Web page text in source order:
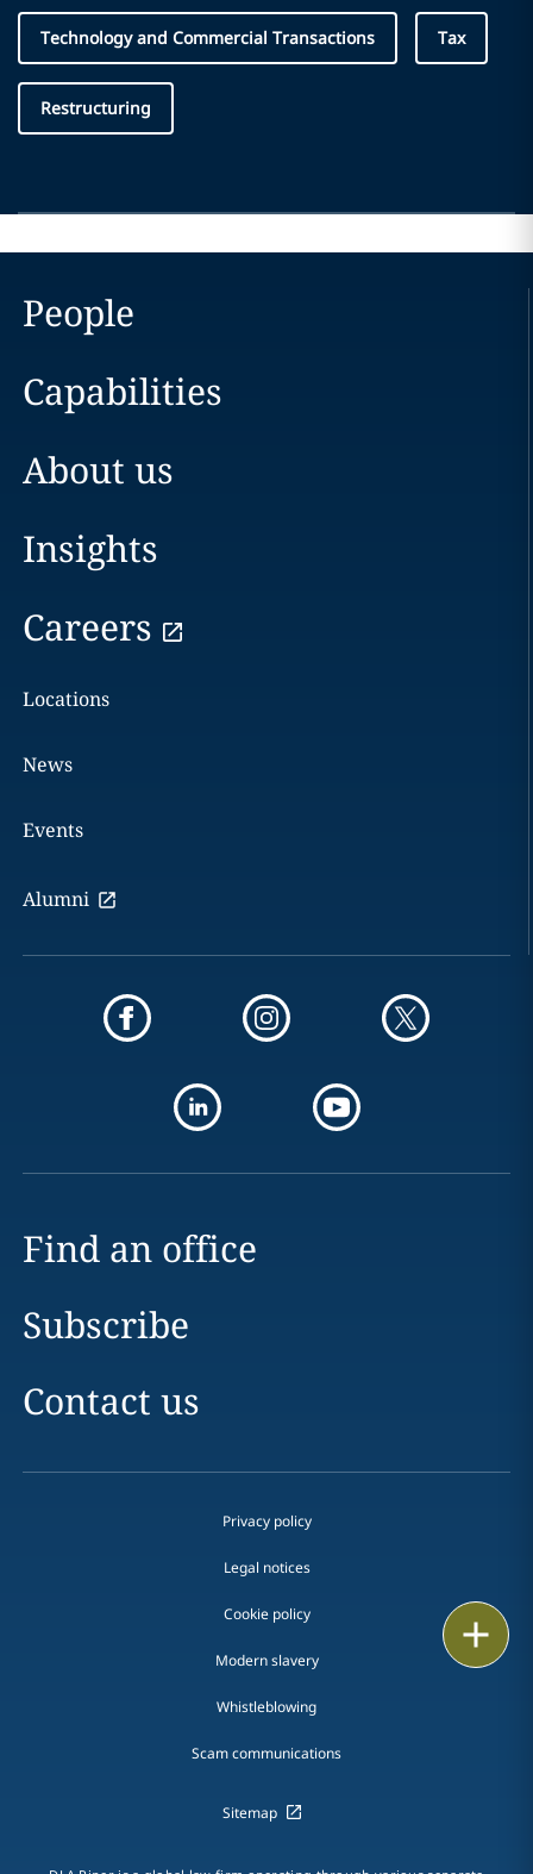
Technology and Commercial Transactions Tax
Restructuring
People
Capabilities
About us
Insights
Careers
Locations
News
Events
Alumni
Find an office
Subscribe
Contact us
Privacy policy
Legal notices
Cookie policy
Modern slavery
Whistleblowing
Scam communications
Sitemap